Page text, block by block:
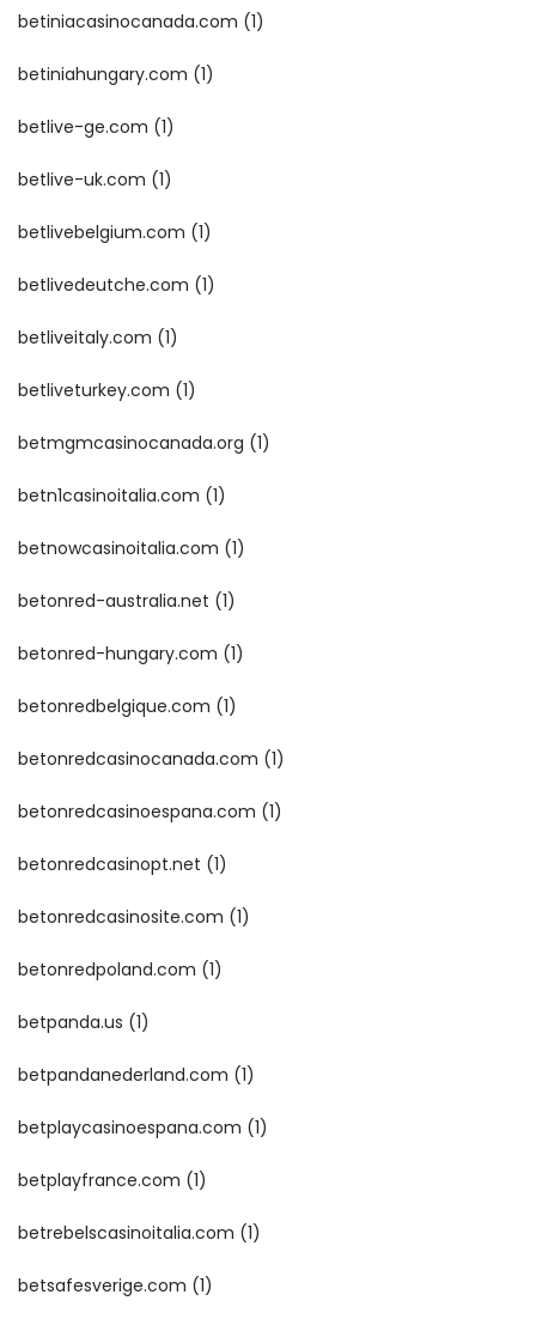
betiniacasinocanada.com (1)
betiniahungary.com (1)
betlive-ge.com (1)
betlive-uk.com (1)
betlivebelgium.com (1)
betlivedeutche.com (1)
betliveitaly.com (1)
betliveturkey.com (1)
betmgmcasinocanada.org (1)
betn1casinoitalia.com (1)
betnowcasinoitalia.com (1)
betonred-australia.net (1)
betonred-hungary.com (1)
betonredbelgique.com (1)
betonredcasinocanada.com (1)
betonredcasinoespana.com (1)
betonredcasinopt.net (1)
betonredcasinosite.com (1)
betonredpoland.com (1)
betpanda.us (1)
betpandanederland.com (1)
betplaycasinoespana.com (1)
betplayfrance.com (1)
betrebelscasinoitalia.com (1)
betsafesverige.com (1)